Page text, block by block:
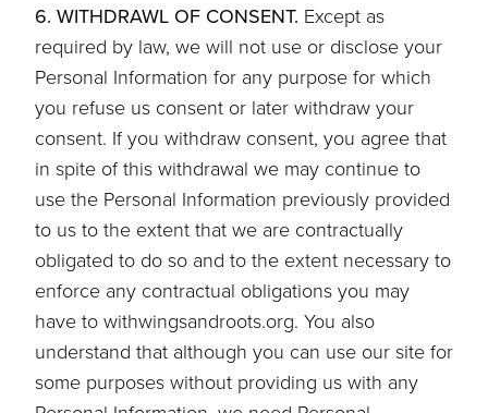
6. WITHDRAWL OF CONSENT. Except as
required by law, we will not use or disclose your
Personal Information for any purpose for which
you refuse us consent or later withdraw your
consent. If you withdraw consent, you agree that
in spite of this withdrawal we may continue to
use the Personal Information previously provided
to us to the extent that we are contractually
obligated to do so and to the extent necessary to
enforce any contractual obligations you may
have to withwingsandroots.org. You also
understand that although you can use our site for
some purposes without providing us with any